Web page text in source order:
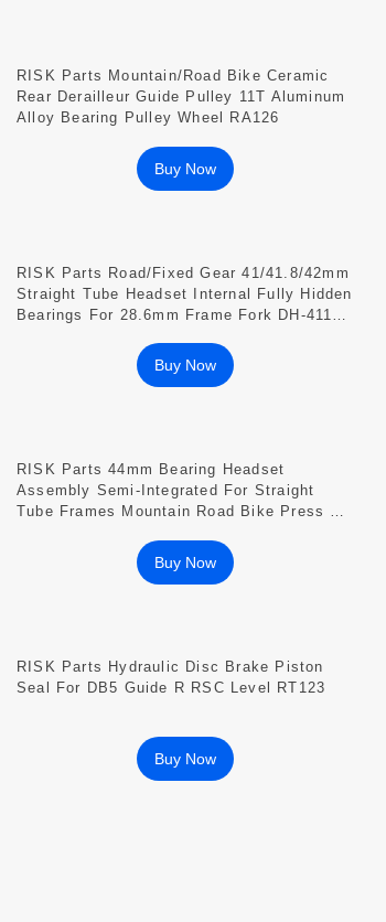
RISK Parts Mountain/Road Bike Ceramic
Rear Derailleur Guide Pulley 11T Aluminum
Alloy Bearing Pulley Wheel RA126
Buy Now
RISK Parts Road/Fixed Gear 41/41.8/42mm
Straight Tube Headset Internal Fully Hidden
Bearings For 28.6mm Frame Fork DH-411
Buy Now
RISK Parts 44mm Bearing Headset
Assembly Semi-Integrated For Straight
Tube Frames Mountain Road Bike Press Fit
Buy Now
RISK Parts Hydraulic Disc Brake Piston
Seal For DB5 Guide R RSC Level RT123
Buy Now